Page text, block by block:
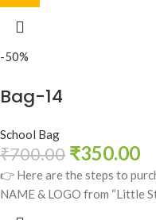
-50%
Bag-14
School Bag
₹700.00 ₹350.00
👉 Here are the steps to
NAME & LOGO from “Little